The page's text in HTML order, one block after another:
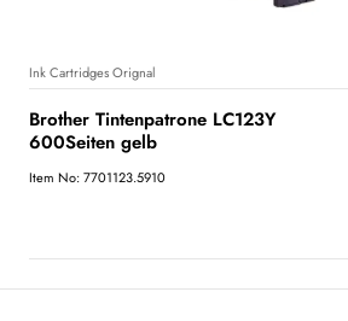
Ink Cartridges Orignal
Brother Tintenpatrone LC123Y
600Seiten gelb
Item No: 7701123.5910